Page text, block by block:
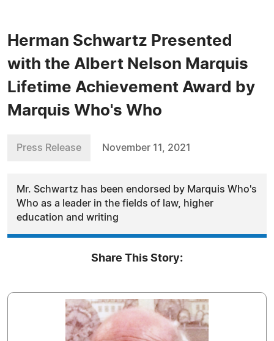
Herman Schwartz Presented
with the Albert Nelson Marquis
Lifetime Achievement Award by
Marquis Who's Who
Press Release November 11, 2021
Mr. Schwartz has been endorsed by Marquis Who's
Who as a leader in the fields of law, higher
education and writing
Share This Story: